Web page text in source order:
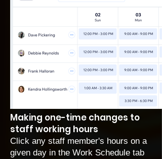
Making one-time changes to
staff working hours
Click any staff member's hours on a
given day in the Work Schedule tab